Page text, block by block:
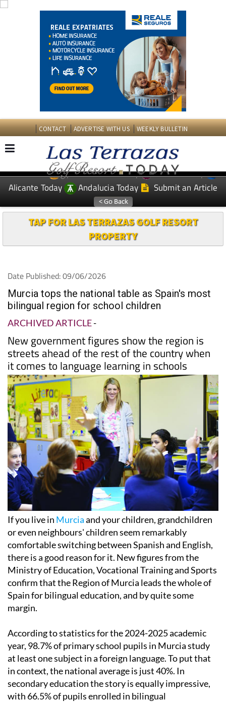
CONTACT ADVERTISE WITH US WEEKLY BULLETIN
EDITIONS: Spanish News Today
Murcia Today
Alicante Today
Andalucia Today Submit an Article
TAP FOR LAS TERRAZAS GOLF RESORT
PROPERTY
Date Published: 09/06/2026
Murcia tops the national table as Spain's most
bilingual region for school children
ARCHIVED ARTICLE-
New government figures show the region is
streets ahead of the rest of the country when
it comes to language learning in schools
If you live in Murciaand your children, grandchildren
or even neighbours' children seem remarkably
comfortable switching between Spanish and English,
there is a good reason for it. New figures from the
Ministry of Education, Vocational Training and Sports
confirm that the Region of Murcia leads the whole of
Spain for bilingual education, and by quite some
margin.
According to statistics for the 2024-2025 academic
year, 98.7% of primary school pupils in Murcia study
at least one subject in a foreign language. To put that
in context, the national average is just 40%. In
secondary education the story is equally impressive,
with 66.5% of pupils enrolled in bilingual